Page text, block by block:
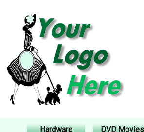
Hardware DVD Movies